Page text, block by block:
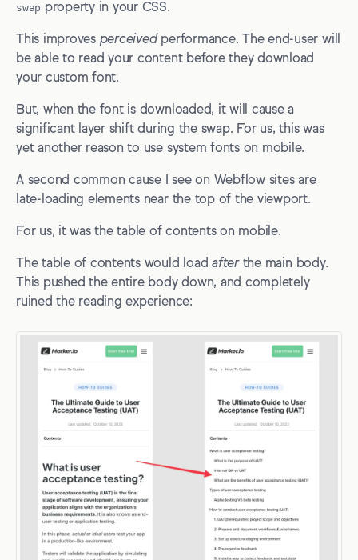
swap property in your CSS.
This improves perceivedperformance. The end-user will
be able to read your content before they download
your custom font.
But, when the font is downloaded, it will cause a
significant layer shift during the swap. For us, this was
yet another reason to use system fonts on mobile.
A second common cause I see on Webflow sites are
late-loading elements near the top of the viewport.
For us, it was the table of contents on mobile.
The table of contents would loadafterthe main body.
This pushed the entire body down, and completely
ruined the reading experience: